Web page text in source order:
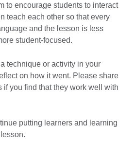
to encourage students to interact
teach each other so that every
and the lesson is less
student-focused.
technique or activity in your
on how it went. Please share
if you find that they work well with
putting learners and learning